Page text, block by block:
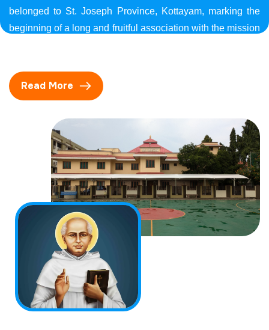
belonged to St. Joseph Province, Kottayam, marking the
beginning of a long and fruitful association with the mission
Read More